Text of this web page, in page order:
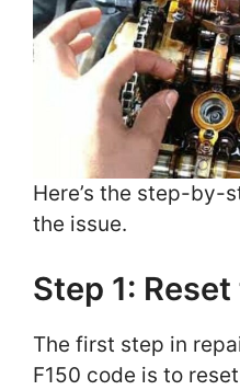
Here’s the step-by-
the issue.
Step 1:
The first step in
F150 code is to